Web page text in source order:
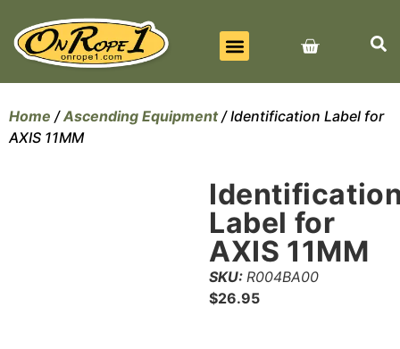
Home /Ascending Equipment/ Identification Label for
AXIS 11MM
Label for
AXIS 11MM
SKU: R004BA00
$26.95